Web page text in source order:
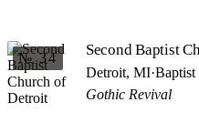
№ 34 Second Baptist
Detroit, MI·Baptist
Gothic Revival